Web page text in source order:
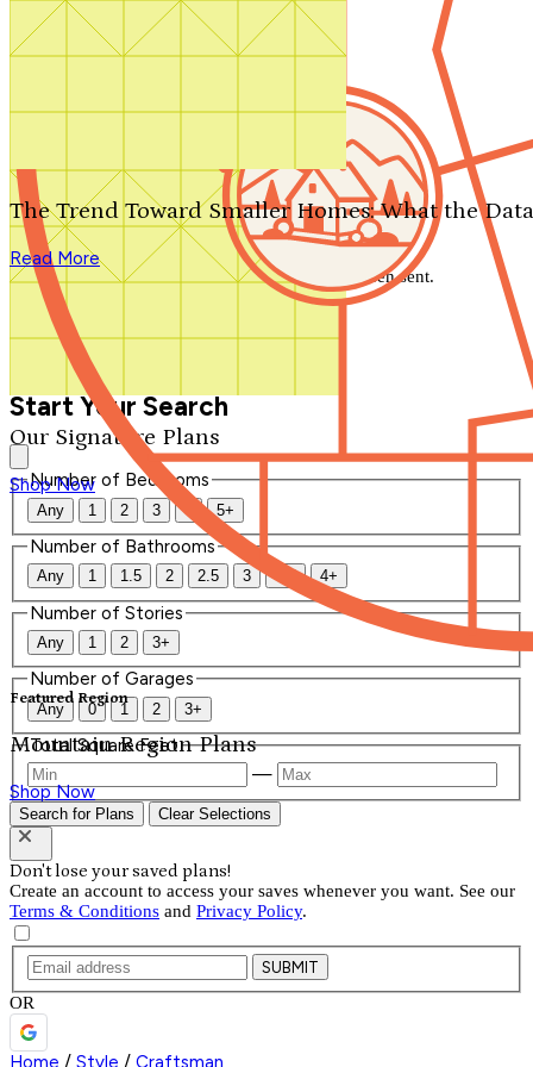
Search by plan number
Our Signature Plans
Shop Now
Featured Region
Mountain Region Plans
Shop Now
The Trend Toward Smaller Homes: What the
Read More
We'll be in touch shortly.
Close
Thank you for your inquiry. Your message has been sent.
We'll be in touch shortly.
Start Your Search
Number of Bedrooms
Any 1 2 3 4 5+
Number of Bathrooms
Any 1 1.5 2 2.5 3 3.5 4+
Number of Stories
Any 1 2 3+
Number of Garages
Any 0 1 2 3+
Total Square Feet
—
Search for Plans Clear Selections
Don't lose your saved plans!
Create an account to access your saves whenever you want. See our
Terms & Conditions and Privacy Policy.
SUBMIT
OR
Home / Style / Craftsman